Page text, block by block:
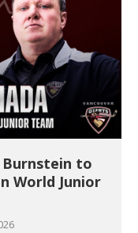
to
World Junior